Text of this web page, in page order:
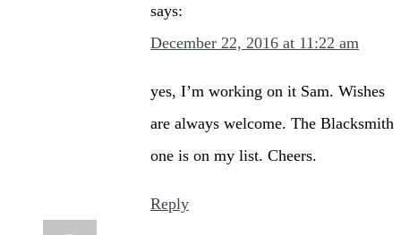
says:
December 22, 2016 at 11:22 am
yes, I’m working on it Sam. Wishes
are always welcome. The Blacksmith
one is on my list. Cheers.
Reply